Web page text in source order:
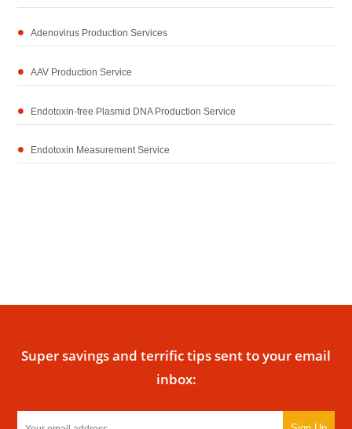
Adenovirus Production Services
AAV Production Service
Endotoxin-free Plasmid DNA Production Service
Endotoxin Measurement Service
Super savings and terrific tips sent to your email
inbox: